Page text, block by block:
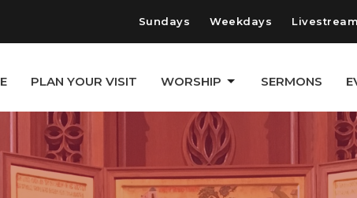
Sundays Weekdays
PLAN YOUR VISIT WORSHIP SERMONS